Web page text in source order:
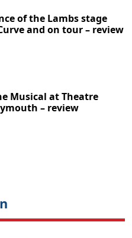
of the Lambs stage
and on tour – review
Musical at Theatre
– review